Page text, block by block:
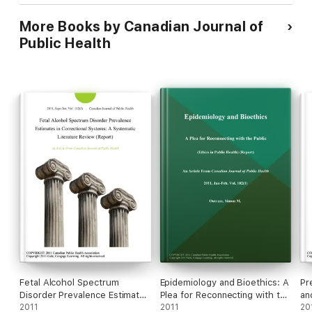
More Books by Canadian Journal of
Public Health
Fetal Alcohol Spectrum
Disorder Prevalence Estimates
in Correctional Systems: A
2011
Epidemiology and Bioethics: A
Plea for Reconnecting with the
Public (Ethics in Public Health)
2011